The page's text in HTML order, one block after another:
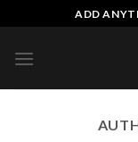
to
content
ADD